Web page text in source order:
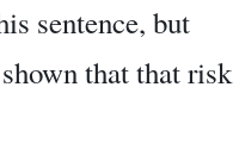
sentence, but
that that risk